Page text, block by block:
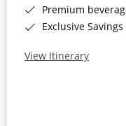
Premium
Exclusive Savings -
View Itinerary